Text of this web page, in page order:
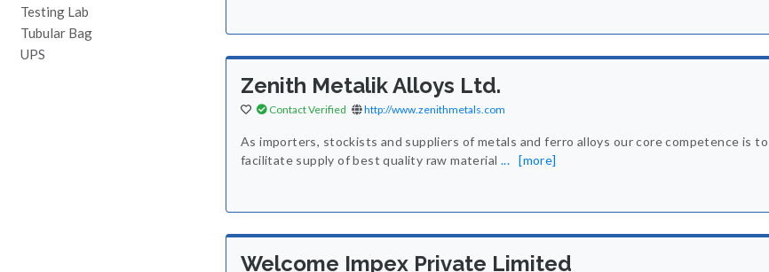
Testing Lab
Tubular Bag
UPS
Zenith Metalik Alloys Ltd.
Contact Verified http://www.zenithmetals.com
As importers, stockists and suppliers of metals and ferro alloys our core competence is to
facilitate supply of best quality raw material ... [more]
Welcome Impex Private Limited